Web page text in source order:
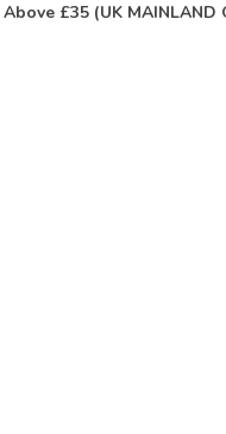
£35 (UK MAINLAND